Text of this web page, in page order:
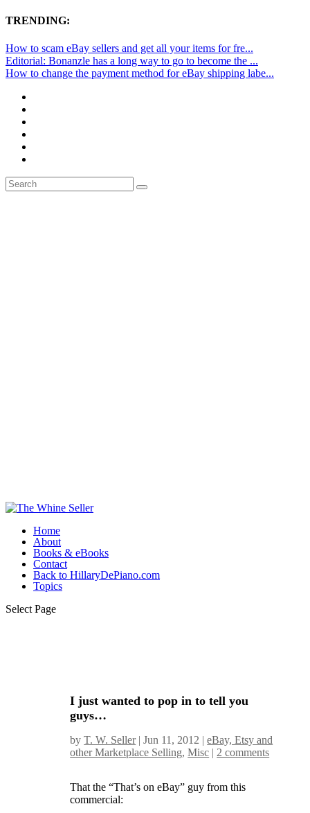
TRENDING:
How to scam eBay sellers and get all your items for fre...
Editorial: Bonanzle has a long way to go to become the ...
How to change the payment method for eBay shipping labe...
Home
About
Books & eBooks
Contact
Back to HillaryDePiano.com
Topics
Select Page
I just wanted to pop in to tell you
guys…
byT. W. Seller|Jun 11, 2012 |eBay, Etsy and
other Marketplace Selling,Misc | 2 comments
That the “That’s on eBay” guy from this
commercial: